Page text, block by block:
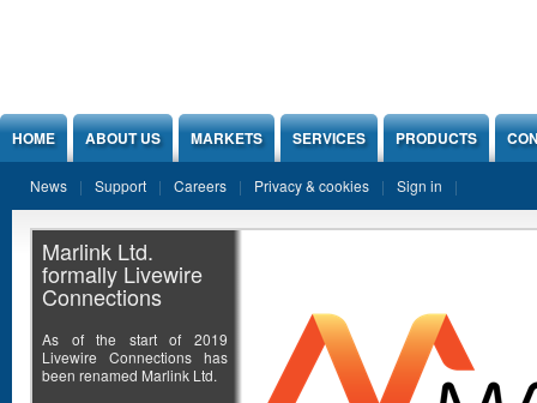
HOME ABOUT US MARKETS SERVICES PRODUCTS
News Support Careers Privacy & cookies Sign in
Marlink Ltd.
formally Livewire
Connections
As of the start of 2019
Livewire Connections has
been renamed Marlink Ltd.